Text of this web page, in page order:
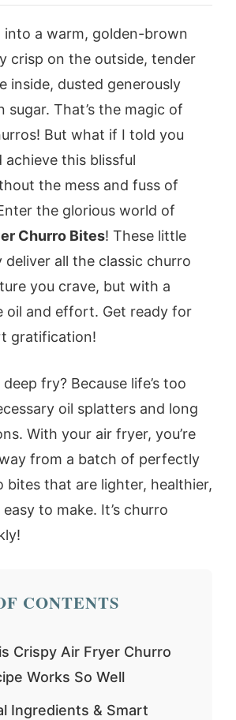
into a warm, golden-brown
crisp on the outside, tender
inside, dusted generously
sugar. That’s the magic of
But what if I told you
this blissful
the mess and fuss of
the glorious world of
Churro Bites! These little
all the classic churro
you crave, but with a
oil and effort. Get ready for
gratification!
fry? Because life’s too
oil splatters and long
With your air fryer, you’re
from a batch of perfectly
bites that are lighter, healthier,
to make. It’s churro
CONTENTS
Crispy Air Fryer Churro
Works So Well
Ingredients & Smart